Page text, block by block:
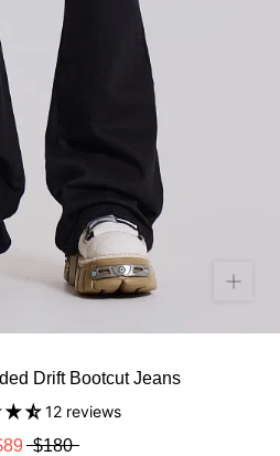
Drift Bootcut Jeans
12 reviews
$180